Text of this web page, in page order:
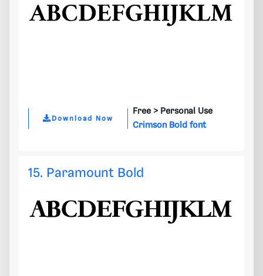
Download Now
Free > Personal Use
Crimson Bold font
15. Paramount Bold